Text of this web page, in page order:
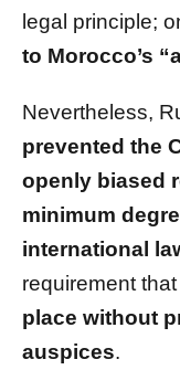
legal principle;
to Morocco’s
Nevertheless,
prevented the
openly biased
minimum
international
requirement that
place without
auspices.